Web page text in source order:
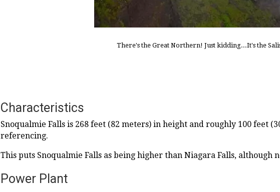
There's the Great Northern! Just kidding...It's the
Characteristics
Snoqualmie Falls is 268 feet (82 meters) in height and roughly 100 feet
referencing.
This puts Snoqualmie Falls as being higher than Niagara Falls, although
Power Plant